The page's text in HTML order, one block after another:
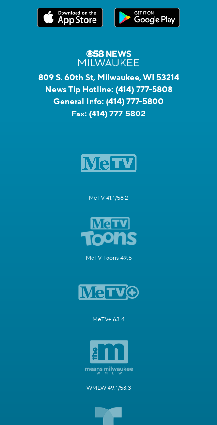
809 S. 60th St, Milwaukee, WI 53214
News Tip Hotline: (414) 777-5808
General Info: (414) 777-5800
Fax: (414) 777-5802
MeTV 41.1/58.2
MeTV Toons 49.5
MeTV+ 63.4
WMLW 49.1/58.3